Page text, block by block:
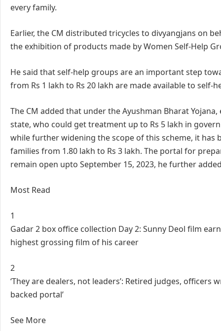
every family.
Earlier, the CM distributed tricycles to divyangjans on
the exhibition of products made by Women Self-Help
He said that self-help groups are an important step
from Rs 1 lakh to Rs 20 lakh are made available to
The CM added that under the Ayushman Bharat
state, who could get treatment up to Rs 5 lakh in
while further widening the scope of this scheme, it has
families from 1.80 lakh to Rs 3 lakh. The portal for
remain open upto September 15, 2023, he further
Most Read
1
Gadar 2 box office collection Day 2: Sunny Deol film
highest grossing film of his career
2
‘They are dealers, not leaders’: Retired judges, officers
backed portal’
See More